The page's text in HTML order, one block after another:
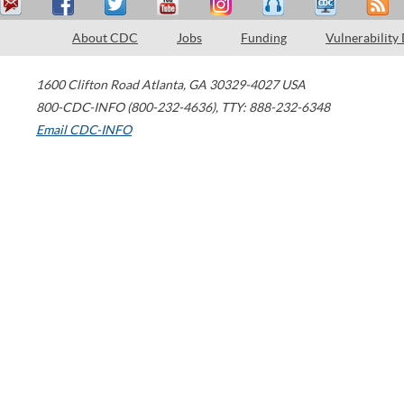
About CDC Jobs Funding Vulnerability
1600 Clifton Road Atlanta, GA 30329-4027 USA
800-CDC-INFO (800-232-4636), TTY: 888-232-6348
Email CDC-INFO